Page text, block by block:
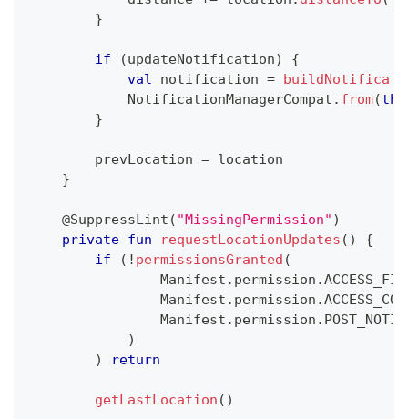
}
if (updateNotification)
{
val notification =
            NotificationManagerCompat
. from(
}
        prevLocation
= location
}
@SuppressLint ( "MissingPermission" )
private fun requestLocationUpdates ( )
{
if
( ! permissionsGranted (
                Manifest
. permission .
                Manifest
. permission .
                Manifest
. permission .
)
)
return
getLastLocation ( )